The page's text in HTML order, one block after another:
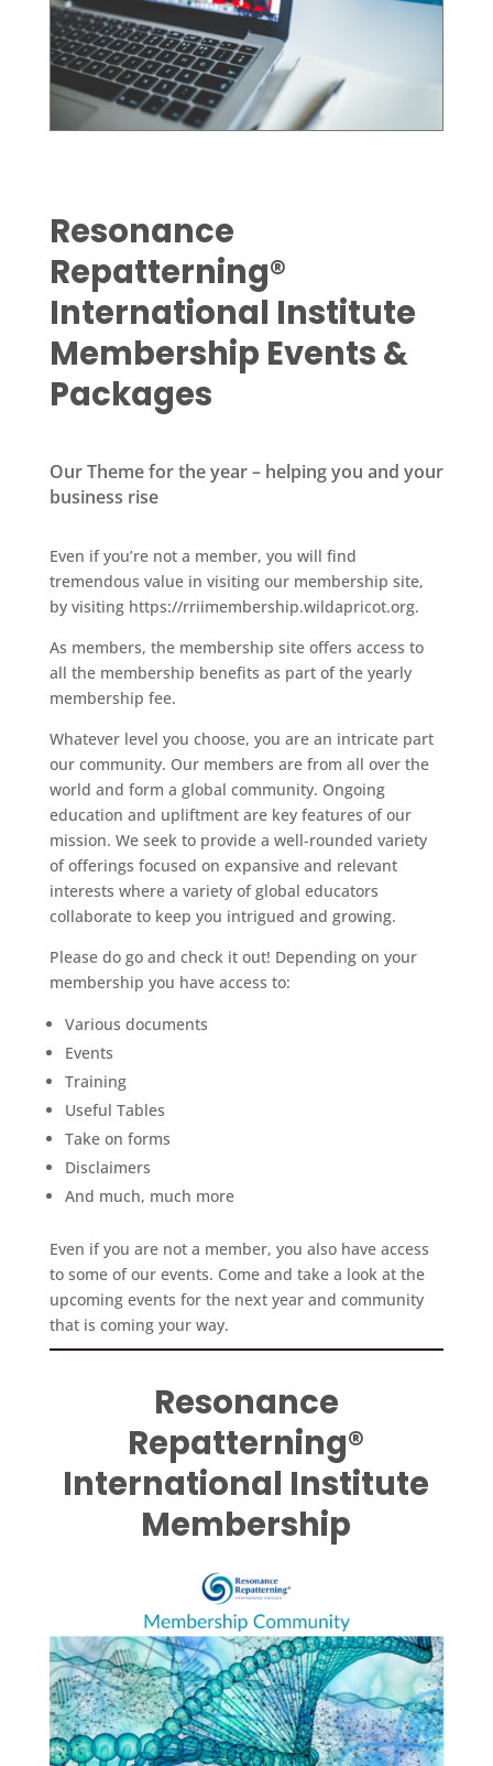
Resonance
Repatterning®
International Institute
Membership Events &
Packages
Our Theme for the year – helping you and your
business rise
Even if you’re not a member, you will find
tremendous value in visiting our membership site,
by visiting https://rriimembership.wildapricot.org.
As members, the membership site offers access to
all the membership benefits as part of the yearly
membership fee.
Whatever level you choose, you are an intricate part
our community. Our members are from all over the
world and form a global community. Ongoing
education and upliftment are key features of our
mission. We seek to provide a well-rounded variety
of offerings focused on expansive and relevant
interests where a variety of global educators
collaborate to keep you intrigued and growing.
Please do go and check it out! Depending on your
membership you have access to:
Various documents
Events
Training
Useful Tables
Take on forms
Disclaimers
And much, much more
Even if you are not a member, you also have access
to some of our events. Come and take a look at the
upcoming events for the next year and community
that is coming your way.
Resonance
Repatterning®
International Institute
Membership